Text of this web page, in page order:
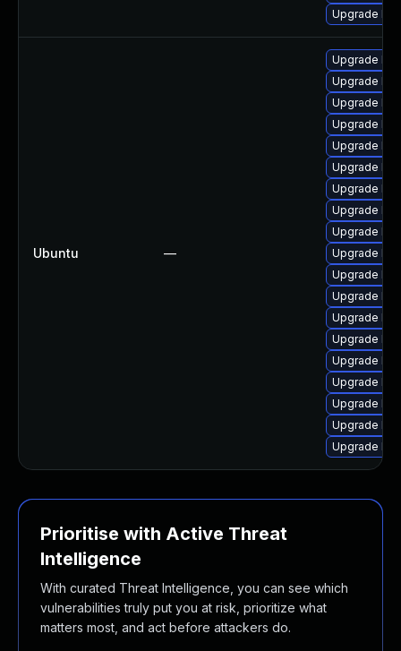
Upgrade
Ubuntu —
Upgrade
Upgrade
Upgrade
Upgrade
Upgrade
Upgrade
Upgrade
Upgrade
Upgrade
Upgrade
Upgrade
Upgrade
Upgrade
Upgrade
Upgrade
Upgrade
Upgrade
Upgrade
Upgrade
Prioritise with Active Threat
Intelligence
With curated Threat Intelligence, you can see which
vulnerabilities truly put you at risk, prioritize what
matters most, and act before attackers do.